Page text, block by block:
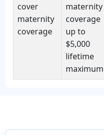
cover
maternity
coverage
maternity
coverage
up to
$5,000
lifetime
maximum